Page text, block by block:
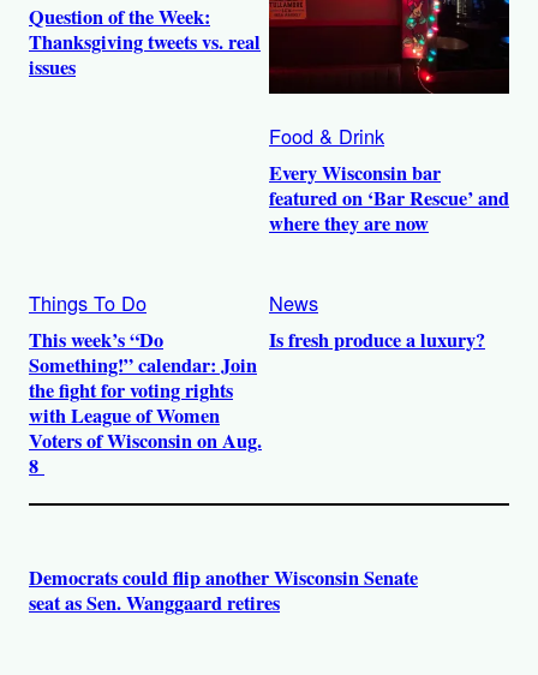
Question of the Week:
Thanksgiving tweets vs. real
issues
Food & Drink
Every Wisconsin bar
featured on ‘Bar Rescue’ and
where they are now
Things To Do
This week’s “Do
Something!” calendar: Join
the fight for voting rights
with League of Women
Voters of Wisconsin on Aug.
8
News
Is fresh produce a luxury?
Democrats could flip another Wisconsin Senate
seat as Sen. Wanggaard retires